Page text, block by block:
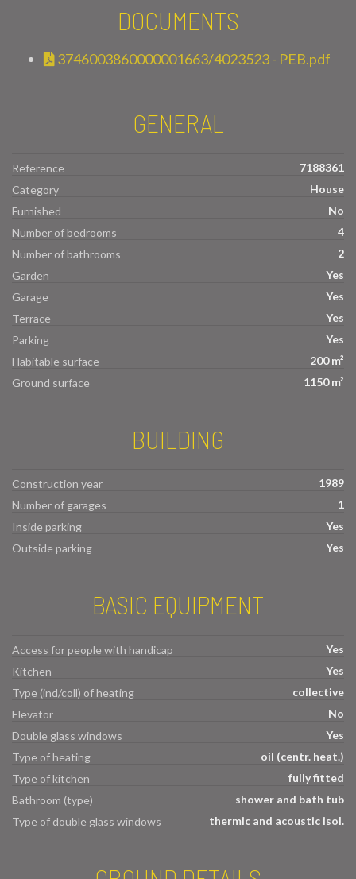
DOCUMENTS
3746003860000001663/4023523 - PEB.pdf
GENERAL
Reference
7188361
Category
House
Furnished
No
Number of bedrooms
4
Number of bathrooms
2
Garden
Yes
Garage
Yes
Terrace
Yes
Parking
Yes
Habitable surface
200 m²
Ground surface
1150 m²
BUILDING
Construction year
1989
Number of garages
1
Inside parking
Yes
Outside parking
Yes
BASIC EQUIPMENT
Access for people with handicap
Yes
Kitchen
Yes
Type (ind/coll) of heating
collective
Elevator
No
Double glass windows
Yes
Type of heating
oil (centr. heat.)
Type of kitchen
fully fitted
Bathroom (type)
shower and bath tub
Type of double glass windows
thermic and acoustic isol.